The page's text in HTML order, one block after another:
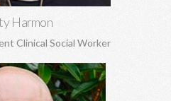
Harmon
Clinical Social Worker